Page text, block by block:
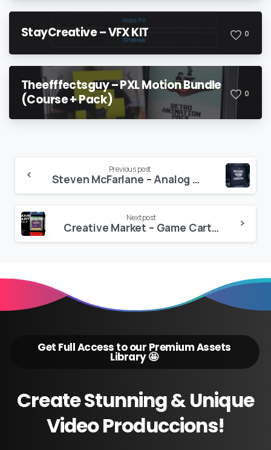
StayCreative – VFX KIT 0
Theefffectsguy – PXL Motion Bundle
(Course + Pack)
0
Reading
Previous post
Steven McFarlane – Analog CRT Textures
Next post
Creative Market – Game Cartridge Mockup Bundle Retro
Get Full Access to our Premium Assets
Library 🤩
CreateStunning&Unique
VideoProduccions!